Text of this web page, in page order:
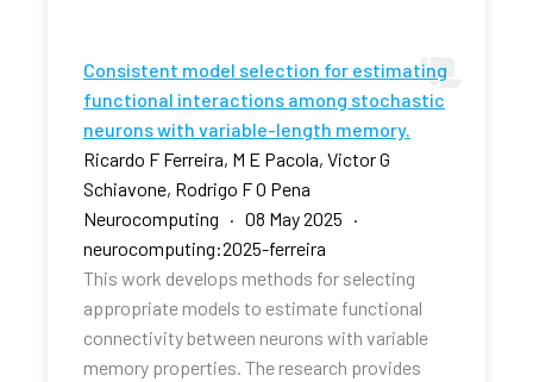
Consistent model selection for estimating
functional interactions among stochastic
neurons with variable-length memory.
Ricardo F Ferreira, M E Pacola, Victor G
Schiavone, Rodrigo F O Pena
Neurocomputing · 08 May 2025 ·
neurocomputing:2025-ferreira
This work develops methods for selecting
appropriate models to estimate functional
connectivity between neurons with variable
memory properties. The research provides